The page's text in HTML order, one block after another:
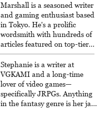
Marshall is a seasoned writer
and gaming enthusiast based
in Tokyo. He's a prolific
wordsmith with hundreds of
articles featured on top-tier
sites like Business Insider,
How-To Geek, PCWorld, and
Zapier. His writing has
reached a massive audience
with over 70 million readers!
Stephanie is a writer at
VGKAMI and a long-time
lover of video games—
specifically JRPGs. Anything
in the fantasy genre is her jam,